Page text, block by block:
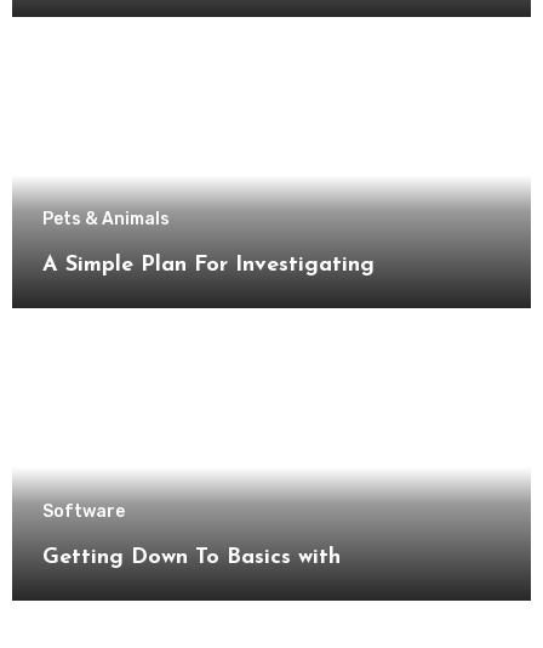
Pets & Animals
A Simple Plan For Investigating
Software
Getting Down To Basics with